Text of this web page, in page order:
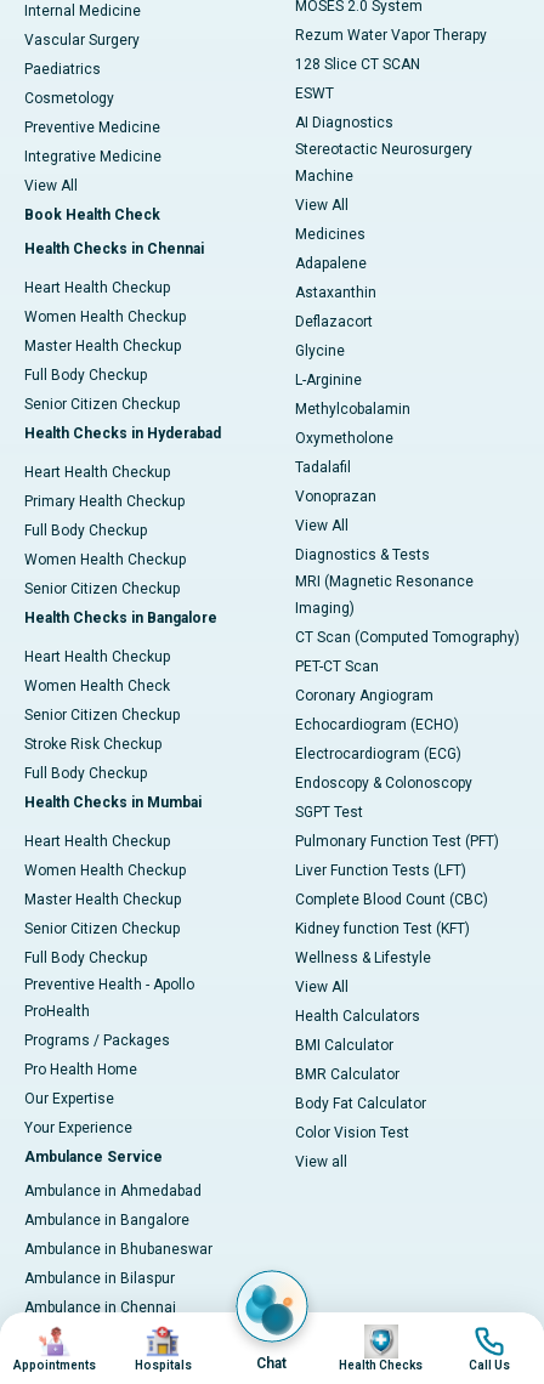
Internal Medicine
Vascular Surgery
Paediatrics
Cosmetology
Preventive Medicine
Integrative Medicine
View All
Book Health Check
Health Checks in Chennai
Heart Health Checkup
Women Health Checkup
Master Health Checkup
Full Body Checkup
Senior Citizen Checkup
Health Checks in Hyderabad
Heart Health Checkup
Primary Health Checkup
Full Body Checkup
Women Health Checkup
Senior Citizen Checkup
Health Checks in Bangalore
Heart Health Checkup
Women Health Check
Senior Citizen Checkup
Stroke Risk Checkup
Full Body Checkup
Health Checks in Mumbai
Heart Health Checkup
Women Health Checkup
Master Health Checkup
Senior Citizen Checkup
Full Body Checkup
Preventive Health - Apollo
ProHealth
Programs / Packages
Pro Health Home
Our Expertise
Your Experience
Ambulance Service
Ambulance in Ahmedabad
Ambulance in Bangalore
Ambulance in Bhubaneswar
Ambulance in Bilaspur
Ambulance in Chennai
Ambulance in Delhi
Ambulance in Guwahati
MOSES 2.0 System
Rezum Water Vapor Therapy
128 Slice CT SCAN
ESWT
AI Diagnostics
Stereotactic Neurosurgery
Machine
View All
Medicines
Adapalene
Astaxanthin
Deflazacort
Glycine
L-Arginine
Methylcobalamin
Oxymetholone
Tadalafil
Vonoprazan
View All
Diagnostics & Tests
MRI (Magnetic Resonance
Imaging)
CT Scan (Computed Tomography)
PET-CT Scan
Coronary Angiogram
Echocardiogram (ECHO)
Electrocardiogram (ECG)
Endoscopy & Colonoscopy
SGPT Test
Pulmonary Function Test (PFT)
Liver Function Tests (LFT)
Complete Blood Count (CBC)
Kidney function Test (KFT)
Wellness & Lifestyle
View All
Health Calculators
BMI Calculator
BMR Calculator
Body Fat Calculator
Color Vision Test
View all
Image
Appointments
Image
Hospitals Chat
Image
Health Checks
Image
Call Us